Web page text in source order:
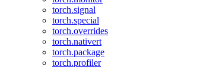
torch.signal
torch.special
torch.overrides
torch.nativert
torch.package
torch.profiler